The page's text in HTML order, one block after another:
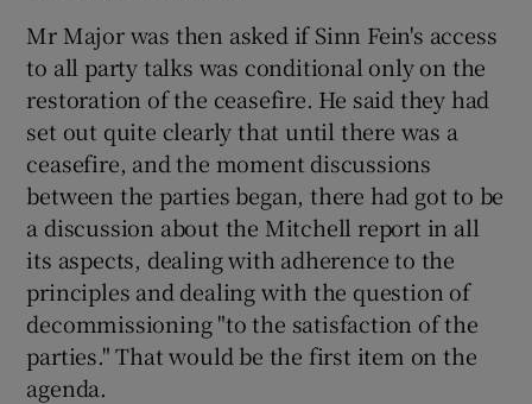
Mr Major was then asked if Sinn Fein's access
to all party talks was conditional only on the
restoration of the ceasefire. He said they had
set out quite clearly that until there was a
ceasefire, and the moment discussions
between the parties began, there had got to be
a discussion about the Mitchell report in all
its aspects, dealing with adherence to the
principles and dealing with the question of
decommissioning "to the satisfaction of the
parties." That would be the first item on the
agenda.